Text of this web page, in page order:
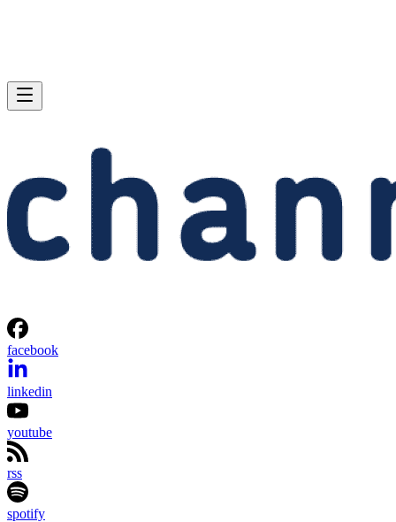
facebook
linkedin
youtube
rss
spotify